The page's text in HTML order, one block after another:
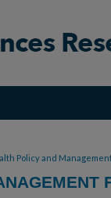
Policy and